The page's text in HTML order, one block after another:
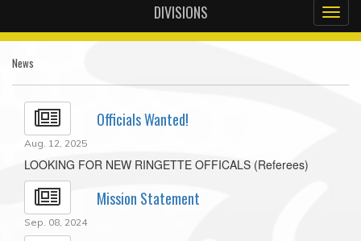
DIVISIONS
News
Officials Wanted!
Aug. 12, 2025
LOOKING FOR NEW RINGETTE OFFICALS (Referees)
Mission Statement
Sep. 08, 2024